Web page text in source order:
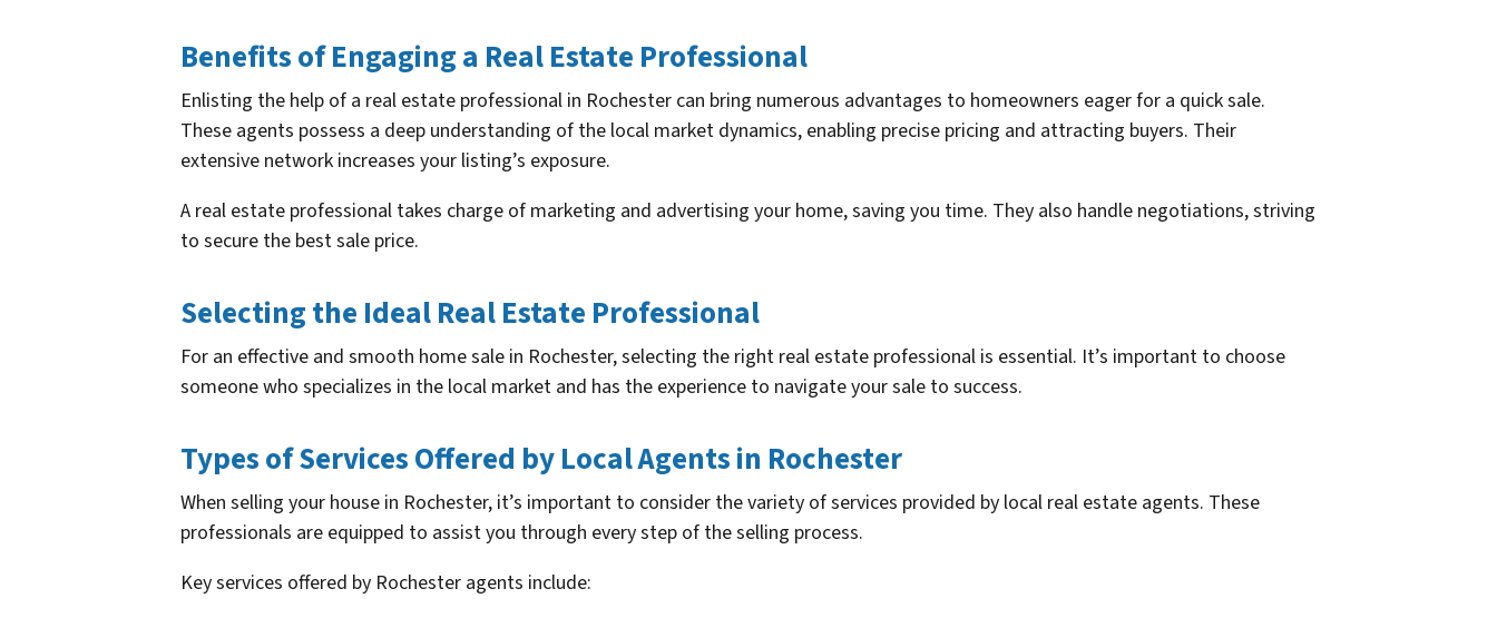
Benefits of Engaging a Real Estate Professional
Enlisting the help of a real estate professional in Rochester can bring numerous advantages to homeowners eager for a quick sale.
These agents possess a deep understanding of the local market dynamics, enabling precise pricing and attracting buyers. Their
extensive network increases your listing’s exposure.
A real estate professional takes charge of marketing and advertising your home, saving you time. They also handle negotiations, striving
to secure the best sale price.
Selecting the Ideal Real Estate Professional
For an effective and smooth home sale in Rochester, selecting the right real estate professional is essential. It’s important to choose
someone who specializes in the local market and has the experience to navigate your sale to success.
Types of Services Offered by Local Agents in Rochester
When selling your house in Rochester, it’s important to consider the variety of services provided by local real estate agents. These
professionals are equipped to assist you through every step of the selling process.
Key services offered by Rochester agents include: